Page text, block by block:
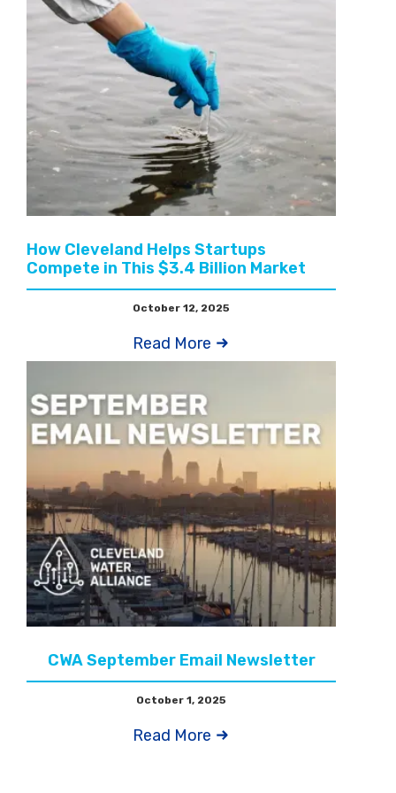
How Cleveland Helps Startups
Compete in This $3.4 Billion Market
October 12, 2025
Read More
CWA September Email Newsletter
October 1, 2025
Read More